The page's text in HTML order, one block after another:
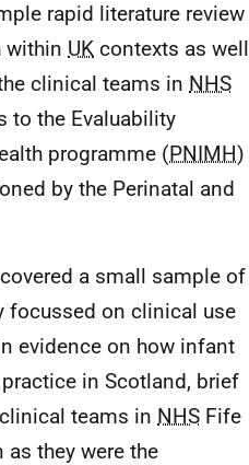
rapid literature review
within UK contexts as well
clinical teams in NHS
to the Evaluability
programme (PNIMH)
by the Perinatal and
a small sample of
focussed on clinical use
evidence on how infant
in Scotland, brief
teams in NHS Fife
as they were the